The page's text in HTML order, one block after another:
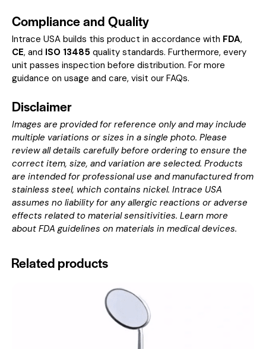
Compliance and Quality
Intrace USA builds this product in accordance with FDA,
CE, and ISO 13485 quality standards. Furthermore, every
unit passes inspection before distribution. For more
guidance on usage and care, visit our FAQs.
Disclaimer
Images are provided for reference only and may include
multiple variations or sizes in a single photo. Please
review all details carefully before ordering to ensure the
correct item, size, and variation are selected. Products
are intended for professional use and manufactured from
stainless steel, which contains nickel. Intrace USA
assumes no liability for any allergic reactions or adverse
effects related to material sensitivities. Learn more
about FDA guidelines on materials in medical devices.
Related products